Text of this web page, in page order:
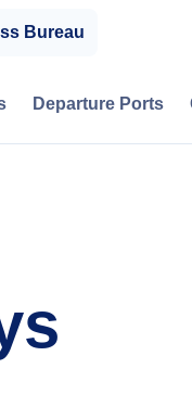
Bureau
Departure Ports